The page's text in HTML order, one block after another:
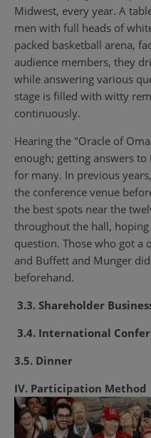
Midwest, every year. A
men with full heads of
packed basketball arena,
audience members, they
while answering various
stage is filled with witty
continuously.
Hearing the "Oracle of
enough; getting answers
for many. In previous
the conference venue
the best spots near the
throughout the hall,
question. Those who got a
and Buffett and Munger
beforehand.
3.3. Shareholder
3.4. International
3.5. Dinner
IV. Participation Method